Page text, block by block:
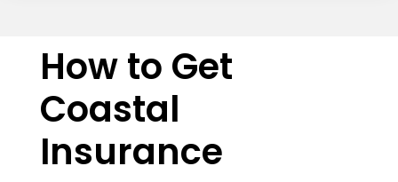
How to Get
Coastal
Insurance